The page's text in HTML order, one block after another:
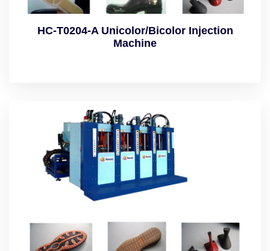
HC-T0204-A Unicolor/Bicolor Injection
Machine